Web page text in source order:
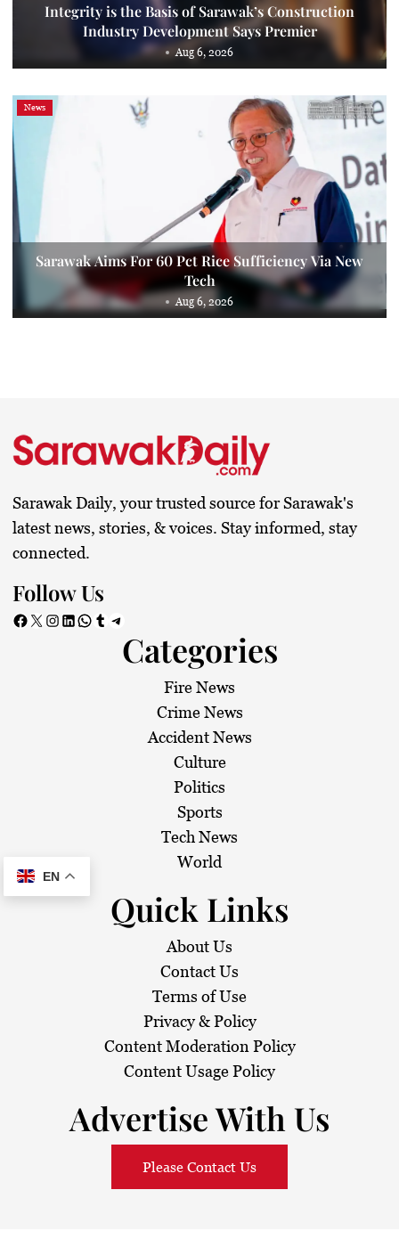
Integrity is the Basis of Sarawak’s Construction
Industry Development Says Premier
Aug 6, 2026
News
Sarawak Aims For 60 Pct Rice Sufficiency Via New
Tech
Aug 6, 2026
Sarawak Daily, your trusted source for Sarawak's
latest news, stories, & voices. Stay informed, stay
connected.
Follow Us
Facebook X Instagram LinkedIn WhatsApp Tumblr Telegram
Categories
Fire News
Crime News
Accident News
Culture
Politics
Sports
Tech News
World
Quick Links
About Us
Contact Us
Terms of Use
Privacy & Policy
Content Moderation Policy
Content Usage Policy
Advertise With Us
Please Contact Us
EN